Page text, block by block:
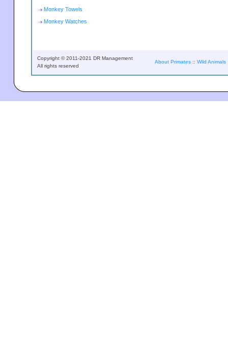
Monkey Towels
Monkey Watches
Copyright © 2011-2021 DR Management
All rights reserved
About Primates :: Wild Animals